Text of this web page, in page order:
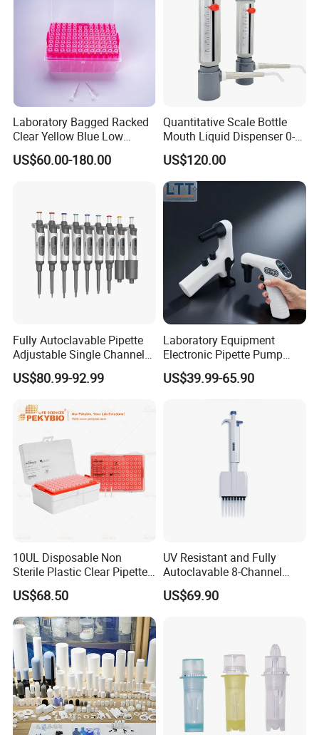
Laboratory Bagged Racked
Clear Yellow Blue Low
Rentation 10UL-1000UL
Filtered Pipette Tip with
US$60.00-180.00
Quantitative Scale Bottle
Mouth Liquid Dispenser 0-
25ml Bottle Mouth Liquid
Transmitter
US$120.00
Fully Autoclavable Pipette
Adjustable Single Channel
Pipette Laboratory
Micropipette 0.1μL to 10ml
US$80.99-92.99
Laboratory Equipment
Electronic Pipette Pump
Electric Pipette Controller
Large Volume Automatic
US$39.99-65.90
10UL Disposable Non
Sterile Plastic Clear Pipette
Tip in Bag Packaging
US$68.50
UV Resistant and Fully
Autoclavable 8-Channel
Mechanical Pipette for Lab
US$69.90